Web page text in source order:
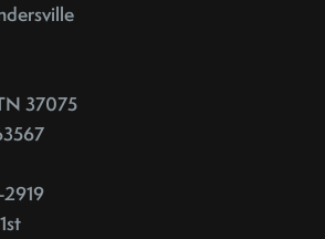
That Make Buyers Fall In Love
Rates,Congress
37075
2919